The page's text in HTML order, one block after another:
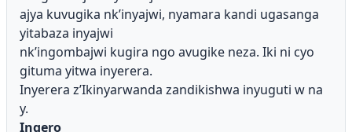
ajya kuvugika nk’inyajwi, nyamara kandi ugasanga
yitabaza inyajwi
nk’ingombajwi kugira ngo avugike neza. Iki ni cyo
gituma yitwa inyerera.
Inyerera z’Ikinyarwanda zandikishwa inyuguti w na
y.
Ingero